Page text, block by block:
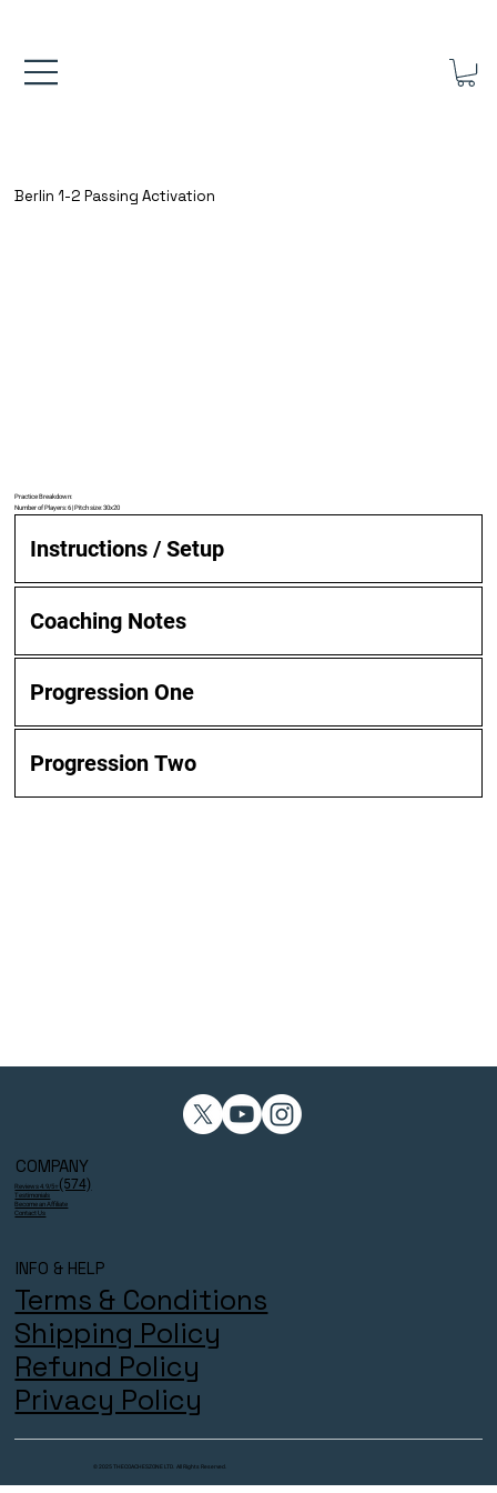
Berlin 1-2 Passing Activation
Practice Breakdown:
Number of Players: 6 | Pitch size: 30x20
Instructions / Setup
Coaching Notes
Progression One
Progression Two
COMPANY
Reviews 4.9/5⭐ (574)
Testimonials
Become an Affiliate
Contact Us
INFO & HELP
Terms & Conditions
Shipping Policy
Refund Policy
Privacy Policy
© 2025 THECOACHESZONE LTD. All Rights Reserved.